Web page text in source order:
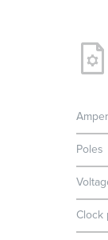
Poles
Clock